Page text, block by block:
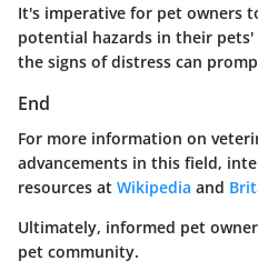
It's imperative for pet owners
potential hazards in their
the signs of distress can
End
For more information on
advancements in this field,
resources at Wikipedia and
Ultimately, informed pet
pet community.